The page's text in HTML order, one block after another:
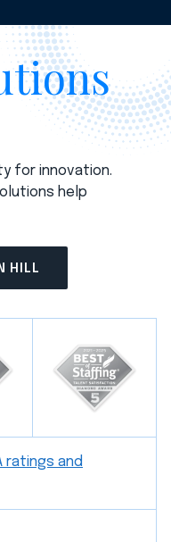
for innovation.
help
HILL
ratings and